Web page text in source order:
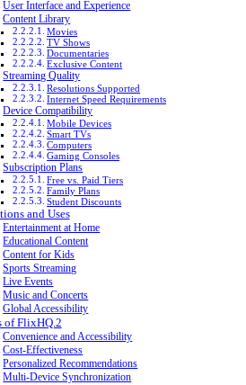
User Interface and Experience
Content Library
Movies
TV Shows
Documentaries
Exclusive Content
Streaming Quality
Resolutions Supported
Internet Speed Requirements
Device Compatibility
Mobile Devices
Smart TVs
Computers
Gaming Consoles
Subscription Plans
Free vs. Paid Tiers
Family Plans
Student Discounts
and Uses
Entertainment at Home
Educational Content
Content for Kids
Sports Streaming
Live Events
Music and Concerts
Global Accessibility
of FlixHQ.2
Convenience and Accessibility
Cost-Effectiveness
Personalized Recommendations
Multi-Device Synchronization